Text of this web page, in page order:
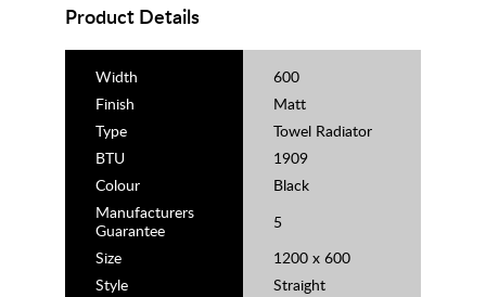
Product Details
Width
600
Finish
Matt
Type
Towel Radiator
BTU
1909
Colour
Black
Manufacturers
Guarantee
5
Size
1200 x 600
Style
Straight